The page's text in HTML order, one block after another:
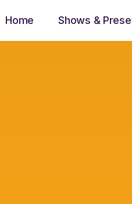
Home Shows &